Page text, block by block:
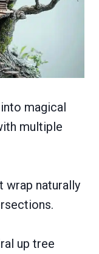
magical
multiple
wrap naturally
up tree